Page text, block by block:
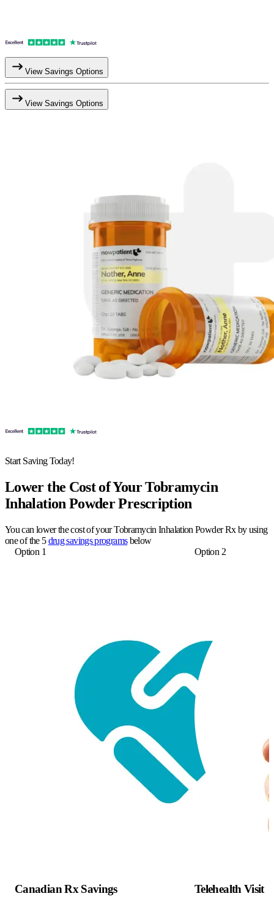
View Savings Options
View Savings Options
Start Saving Today!
Lower the Cost of Your Tobramycin
Inhalation Powder Prescription
You can lower the cost of your Tobramycin Inhalation Powder Rx by using
one of the 5drug savings programsbelow
Option 1
Canadian Rx Savings
Option 2
Telehealth Visit